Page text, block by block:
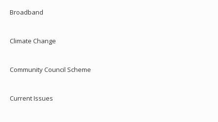
Broadband
Climate Change
Community Council Scheme
Current Issues